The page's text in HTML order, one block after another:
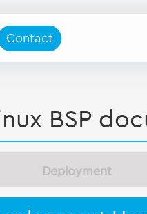
Contact
BSP
Deployment